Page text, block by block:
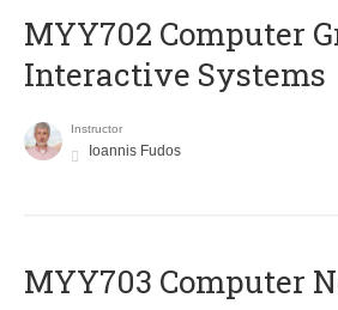
MYY702 Computer
Interactive Systems
Instructor
Ioannis Fudos
MYY703 Computer